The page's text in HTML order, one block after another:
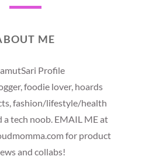
ME
foodie lover, hoards
fashion/lifestyle/health
a tech noob. EMAIL ME at
for product
and collabs!